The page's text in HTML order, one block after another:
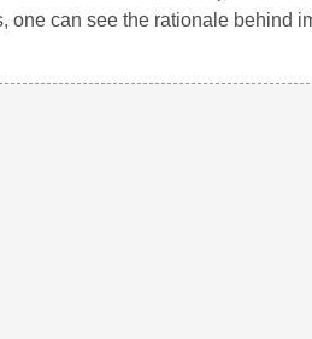
one can see the rationale behind